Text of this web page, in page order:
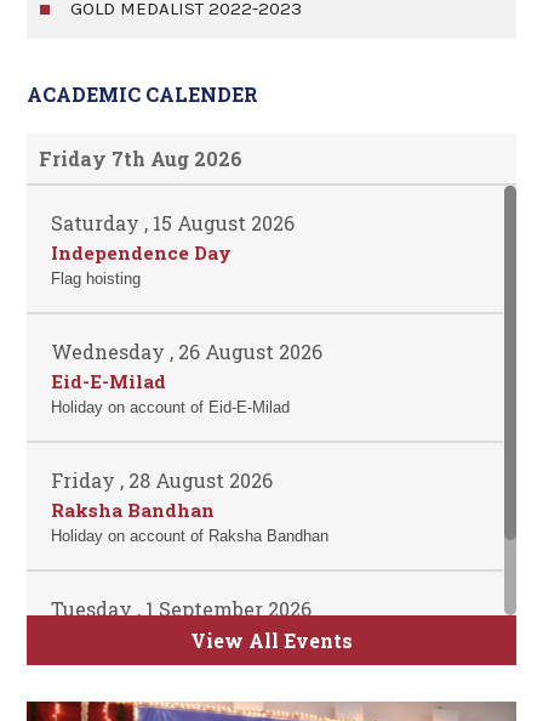
GOLD MEDALIST 2022-2023
ACADEMIC CALENDER
Friday 7th Aug 2026
Saturday , 15 August 2026
Independence Day
Flag hoisting
Wednesday , 26 August 2026
Eid-E-Milad
Holiday on account of Eid-E-Milad
Friday , 28 August 2026
Raksha Bandhan
Holiday on account of Raksha Bandhan
Tuesday , 1 September 2026
ATKT Examination for Semester II, IV and
VI Commence
View All Events